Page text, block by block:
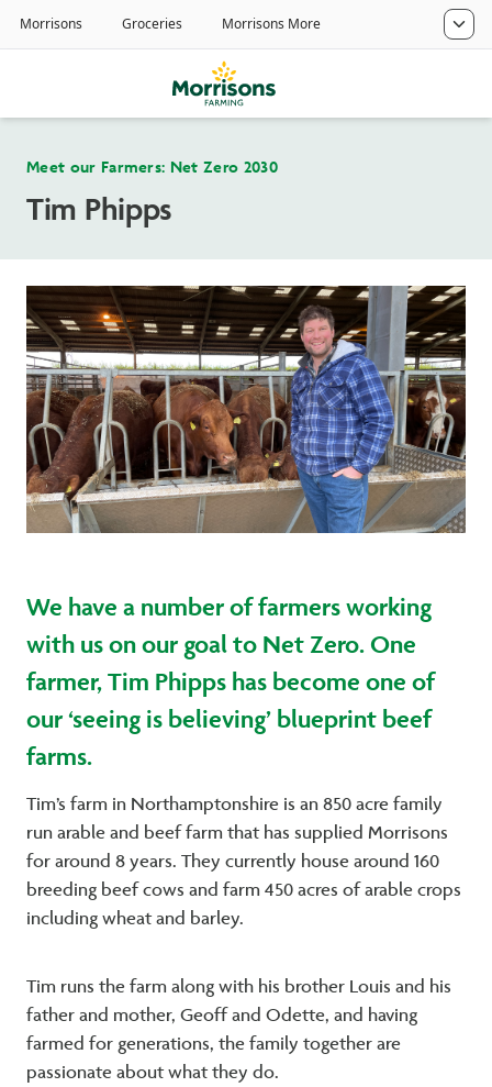
Meet our Farmers: Net Zero 2030
Tim Phipps
We have a number of farmers working
with us on our goal to Net Zero. One
farmer, Tim Phipps has become one of
our ‘seeing is believing’ blueprint beef
farms.
Tim’s farm in Northamptonshire is an 850 acre family
run arable and beef farm that has supplied Morrisons
for around 8 years. They currently house around 160
breeding beef cows and farm 450 acres of arable crops
including wheat and barley.
Tim runs the farm along with his brother Louis and his
father and mother, Geoff and Odette, and having
farmed for generations, the family together are
passionate about what they do.